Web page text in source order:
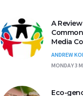
A
Media
ANDREW
MONDAY 3
Eco-